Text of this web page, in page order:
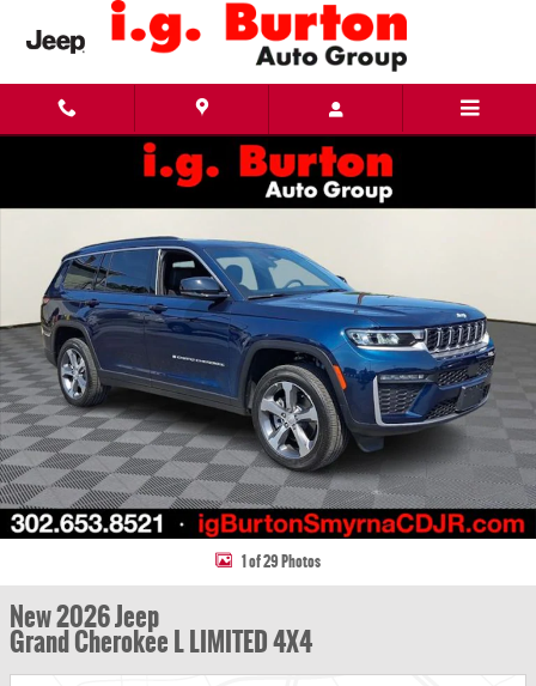
Skip to main content
New 2026 Jeep Grand Cherokee L LIMITED 4X4 Sport Utility Photo 1 of 29
1 of 29 Photos
New 2026 Jeep
Grand Cherokee L LIMITED 4X4